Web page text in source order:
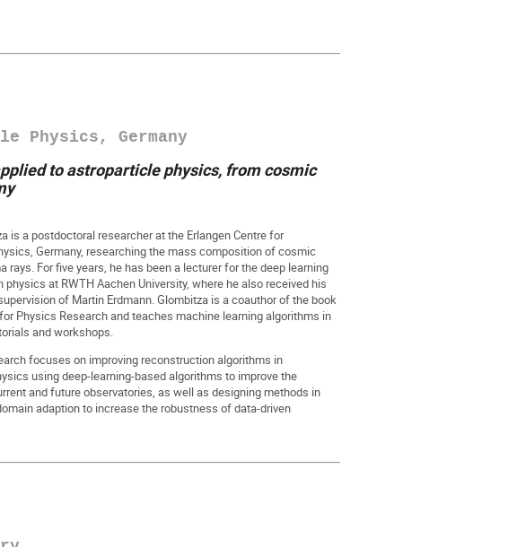
Physics, Germany
to astroparticle physics, from cosmic
is a postdoctoral researcher at the Erlangen Centre for
Germany, researching the mass composition of cosmic
rays. For five years, he has been a lecturer for the deep learning
physics at RWTH Aachen University, where he also received his
of Martin Erdmann. Glombitza is a coauthor of the book
Physics Research and teaches machine learning algorithms in
and workshops.
focuses on improving reconstruction algorithms in
using deep-learning-based algorithms to improve the
and future observatories, as well as designing methods in
adaption to increase the robustness of data-driven